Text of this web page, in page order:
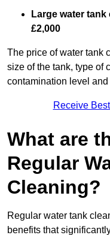
Large water
£2,000
The price of water tank
size of the tank, type of
contamination level
Receive
What are
Regular
Cleaning?
Regular water tank
benefits that